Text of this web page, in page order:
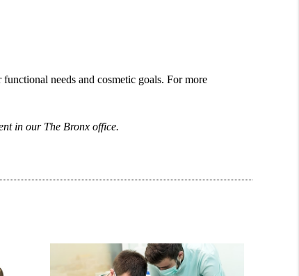
needs and cosmetic goals. For more
in our The Bronx office.